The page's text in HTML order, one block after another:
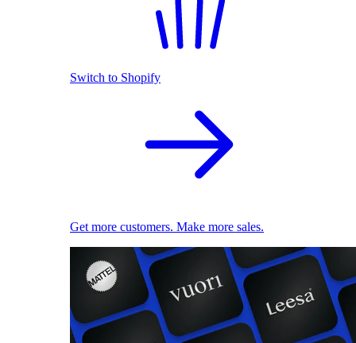
Switch to Shopify
Get more customers. Make more sales.